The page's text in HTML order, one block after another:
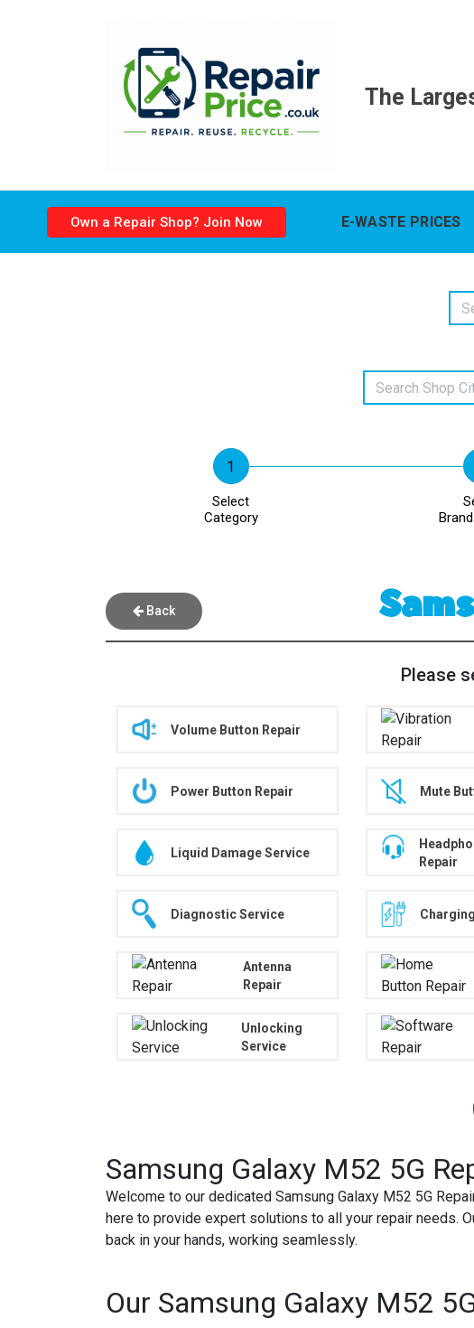
The
Own a Repair Shop? Join Now E-WASTE PRICES
Select
Category
Back
Please
Volume Button Repair
Power Button Repair Mute
Liquid Damage Service
Repair
Diagnostic Service
Antenna
Repair
Unlocking
Service
Samsung Galaxy M52 5G
Welcome to our dedicated Samsung Galaxy M52 5G
here to provide expert solutions to all your repair needs.
back in your hands, working seamlessly.
Our Samsung Galaxy M52